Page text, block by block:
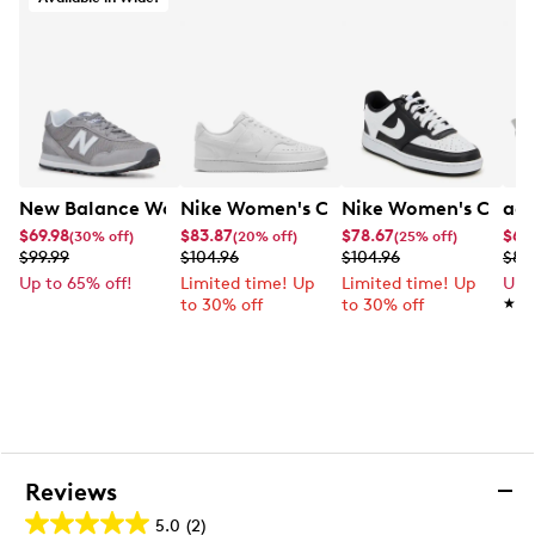
New Balance Women's 515 Wide Width Sneaker
$69.98(30% off)
$99.99
Up to 65% off!
Nike Women's Court Vision Low Next
$83.87(20% off)
$104.96
Limited time! Up
to 30% off
Nike Women's
$78.67(25% off)
$104.96
Limited time! Up
to 30% off
Up
Reviews
5.0 (2)